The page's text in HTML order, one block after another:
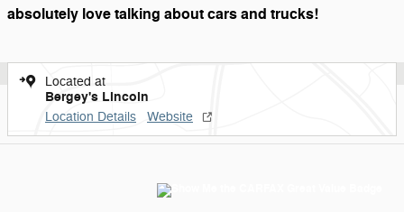
absolutely love talking about cars and trucks!
Located at
Bergey's Lincoln
Location Details Website